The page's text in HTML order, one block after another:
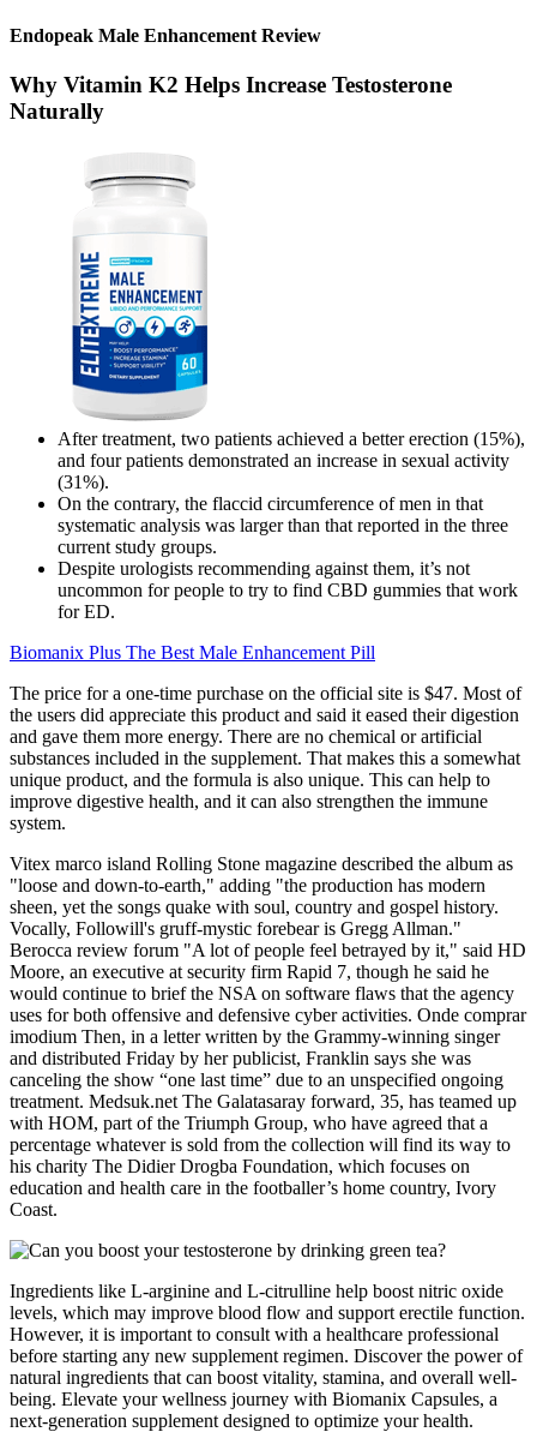
Endopeak Male Enhancement Review
Why Vitamin K2 Helps Increase Testosterone
Naturally
After treatment, two patients achieved a better erection (15%),
and four patients demonstrated an increase in sexual activity
(31%).
On the contrary, the flaccid circumference of men in that
systematic analysis was larger than that reported in the three
current study groups.
Despite urologists recommending against them, it’s not
uncommon for people to try to find CBD gummies that work
for ED.
Biomanix Plus The Best Male Enhancement Pill
The price for a one-time purchase on the official site is $47. Most of
the users did appreciate this product and said it eased their digestion
and gave them more energy. There are no chemical or artificial
substances included in the supplement. That makes this a somewhat
unique product, and the formula is also unique. This can help to
improve digestive health, and it can also strengthen the immune
system.
Vitex marco island Rolling Stone magazine described the album as
"loose and down-to-earth," adding "the production has modern
sheen, yet the songs quake with soul, country and gospel history.
Vocally, Followill's gruff-mystic forebear is Gregg Allman."
Berocca review forum "A lot of people feel betrayed by it," said HD
Moore, an executive at security firm Rapid 7, though he said he
would continue to brief the NSA on software flaws that the agency
uses for both offensive and defensive cyber activities. Onde comprar
imodium Then, in a letter written by the Grammy-winning singer
and distributed Friday by her publicist, Franklin says she was
canceling the show “one last time” due to an unspecified ongoing
treatment. Medsuk.net The Galatasaray forward, 35, has teamed up
with HOM, part of the Triumph Group, who have agreed that a
percentage whatever is sold from the collection will find its way to
his charity The Didier Drogba Foundation, which focuses on
education and health care in the footballer’s home country, Ivory
Coast.
Ingredients like L-arginine and L-citrulline help boost nitric oxide
levels, which may improve blood flow and support erectile function.
However, it is important to consult with a healthcare professional
before starting any new supplement regimen. Discover the power of
natural ingredients that can boost vitality, stamina, and overall well-
being. Elevate your wellness journey with Biomanix Capsules, a
next-generation supplement designed to optimize your health.